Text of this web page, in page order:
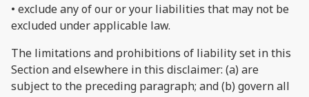
• exclude any of our or your liabilities that may not be
excluded under applicable law.
The limitations and prohibitions of liability set in this
Section and elsewhere in this disclaimer: (a) are
subject to the preceding paragraph; and (b) govern all